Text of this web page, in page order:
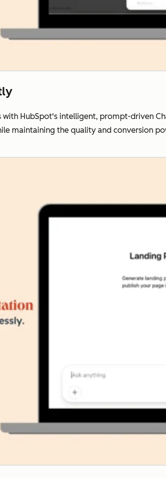
HubSpot's intelligent, prompt-driven
maintaining the quality and conversion